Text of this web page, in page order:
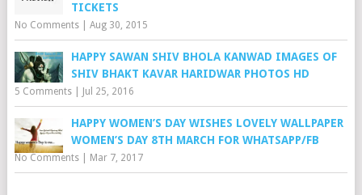
TICKETS
No Comments| Aug 30, 2015
HAPPY SAWAN SHIV BHOLA KANWAD IMAGES OF
SHIV BHAKT KAVAR HARIDWAR PHOTOS HD
5 Comments| Jul 25, 2016
HAPPY WOMEN’S DAY WISHES LOVELY WALLPAPER
WOMEN’S DAY 8TH MARCH FOR WHATSAPP/FB
No Comments| Mar 7, 2017